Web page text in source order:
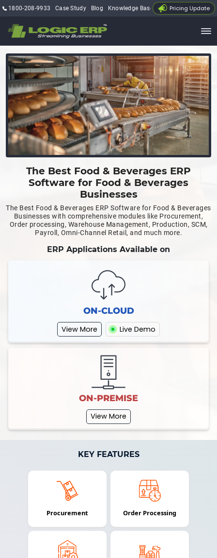
1800-208-9933 Case Study Blog Knowledge Base My Account
Pricing Update
The Best Food & Beverages ERP
Software for Food & Beverages
Businesses
The Best Food & Beverages ERP Software for Food & Beverages
Businesses with comprehensive modules like Procurement,
Order processing, Warehouse Management, Production, SCM,
Payroll, Omni-Channel Retail, and much more.
ERP Applications Available on
ON-CLOUD
View More Live Demo
ON-PREMISE
View More
KEY FEATURES
Procurement Order Processing